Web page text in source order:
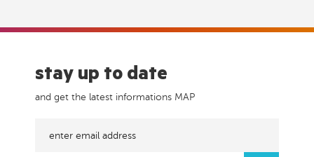
stay up to date
and get the latest informations MAP